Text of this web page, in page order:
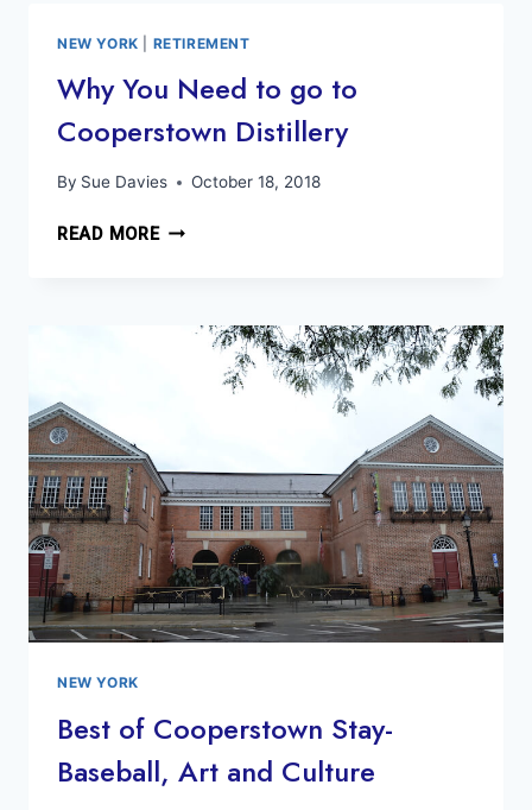
PRIDE
50TH
ANNIVERSARY
NEW YORK RETIREMENT
Why You Need to go to
Cooperstown Distillery
By Sue Davies October 18, 2018
READ MOREWHY
COOPERSTOWN
NEW YORK
Best of Cooperstown Stay-
Baseball, Art and Culture